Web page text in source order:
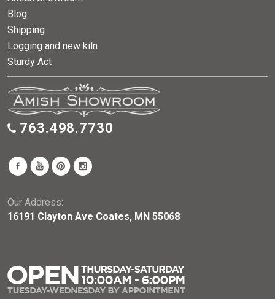
Blog
Shipping
Logging and new kiln
Sturdy Act
763.498.7730
Our Address:
16191 Clayton Ave Coates, MN 55068